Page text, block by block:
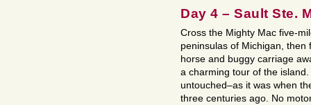
Day 4 – Sault Ste.
Cross the Mighty Mac five-
peninsulas of Michigan, then
horse and buggy carriage
a charming tour of the
untouched–as it was when
three centuries ago. No